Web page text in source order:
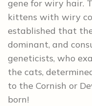
gene for wiry hair.
kittens with wiry
established that
dominant, and
geneticists, who
the cats,
to the Cornish or
born!